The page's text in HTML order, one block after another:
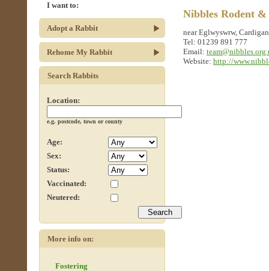
Nibbles Rodent &
near Eglwyswrw, Cardigan
Tel: 01239 891 777
Email:
Website: http://
I want to:
Adopt a Rabbit
Rehome My Rabbit
Search Rabbits
Location:
e.g. postcode, town or county
Age:
Sex:
Status:
Vaccinated:
Neutered:
More info on:
Fostering